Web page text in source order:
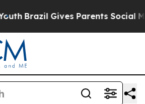
Brazil Gives Parents Social